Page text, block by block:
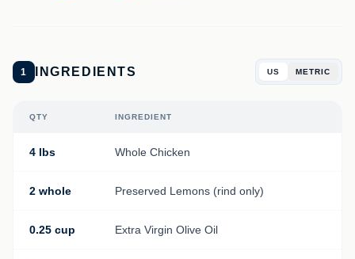
1 INGREDIENTS US METRIC
QTY INGREDIENT
4 lbs Whole Chicken
2 whole Preserved Lemons (rind only)
0.25 cup Extra Virgin Olive Oil